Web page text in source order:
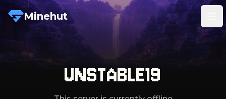
Minehut
UNSTABLE19